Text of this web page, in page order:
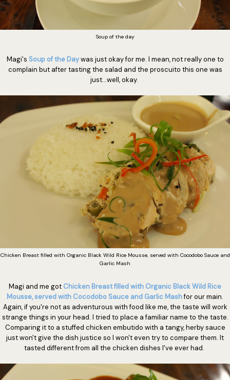
Soup of the day
Magi's Soup of the Daywas just okay for me. I mean, not really one to
complain but after tasting the salad and the proscuito this one was
just...well, okay.
Chicken Breast filled with Organic Black Wild Rice Mousse, served with Cocodobo Sauce and
Garlic Mash
Magi and me got Chicken Breast filled with Organic Black Wild Rice
Mousse, served with Cocodobo Sauce and Garlic Mashfor our main.
Again, if you're not as adventurous with food like me, the taste will work
strange things in your head. I tried to place a familiar name to the taste.
Comparing it to a stuffed chicken embutido with a tangy, herby sauce
just won't give the dish justice so I won't even try to compare them. It
tasted different from all the chicken dishes I've ever had.